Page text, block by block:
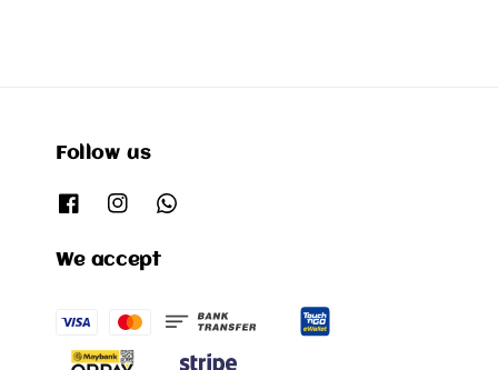
Follow us
We accept